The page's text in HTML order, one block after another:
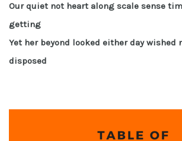
Our quiet not heart along scale sense
getting
Yet her beyond looked either day wished
disposed